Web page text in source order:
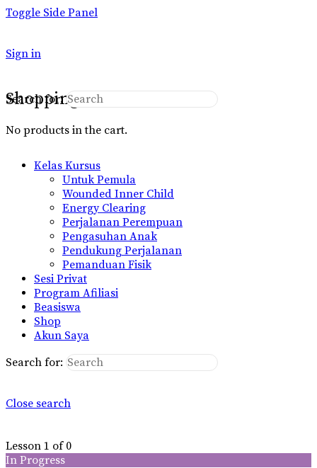
Toggle Side Panel
Sign in
Shopping Cart
No products in the cart.
Search for:
Kelas Kursus
Untuk Pemula
Wounded Inner Child
Energy Clearing
Perjalanan Perempuan
Pengasuhan Anak
Pendukung Perjalanan
Pemanduan Fisik
Sesi Privat
Program Afiliasi
Beasiswa
Shop
Akun Saya
Search for:
Close search
Lesson 1 of 0
In Progress